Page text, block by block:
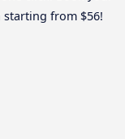
from $56!